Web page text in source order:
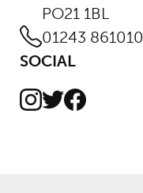
PO21 1BL
01243 861010
SOCIAL
Instagram
TwitterFacebook